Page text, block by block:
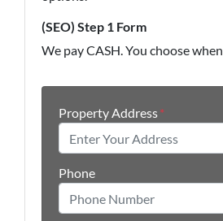
(SEO) Step 1 Form
We pay CASH. You choose
Property Address*
Phone